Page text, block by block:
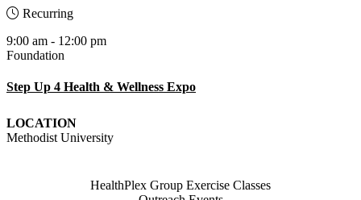
Recurring
9:00 am - 12:00 pm
Foundation
Step Up 4 Health & Wellness Expo
LOCATION
Methodist University
HealthPlex Group Exercise Classes